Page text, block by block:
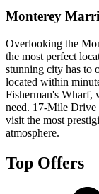
Monterey
Overlooking the
the most perfect
stunning city has to
located within
Fisherman's Wharf,
need. 17-Mile Drive
visit the most
atmosphere.
Top Offers